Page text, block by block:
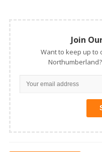
Join
Want to keep up to